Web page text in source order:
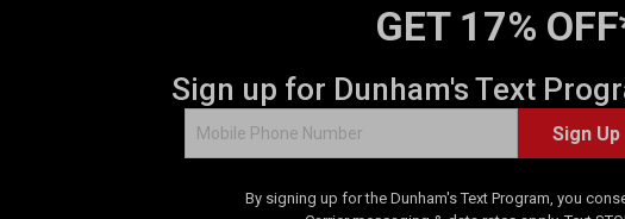
GET 17%
Sign up for Dunham's Text
Sign Up
By signing up for the Dunham's Text Program, you